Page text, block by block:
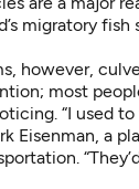
migratory fish
however,
most
“I used to
Eisenman, a